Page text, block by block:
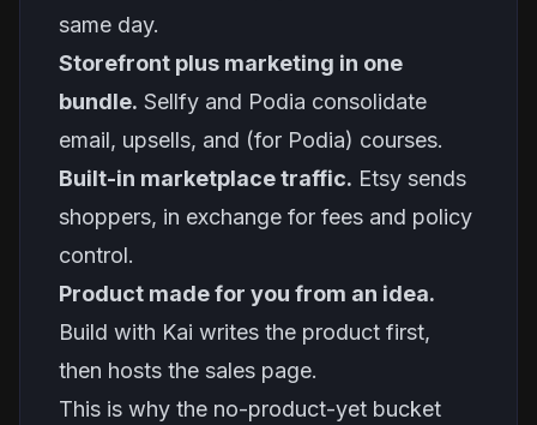
same day.
Storefront plus marketing in one
bundle. Sellfy and Podia consolidate
email, upsells, and (for Podia) courses.
Built-in marketplace traffic. Etsy sends
shoppers, in exchange for fees and policy
control.
Product made for you from an idea.
Build with Kai writes the product first,
then hosts the sales page.
This is why the no-product-yet bucket